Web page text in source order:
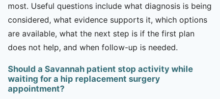
most. Useful questions include what diagnosis is being
considered, what evidence supports it, which options
are available, what the next step is if the first plan
does not help, and when follow-up is needed.
Should a Savannah patient stop activity while
waiting for a hip replacement surgery
appointment?